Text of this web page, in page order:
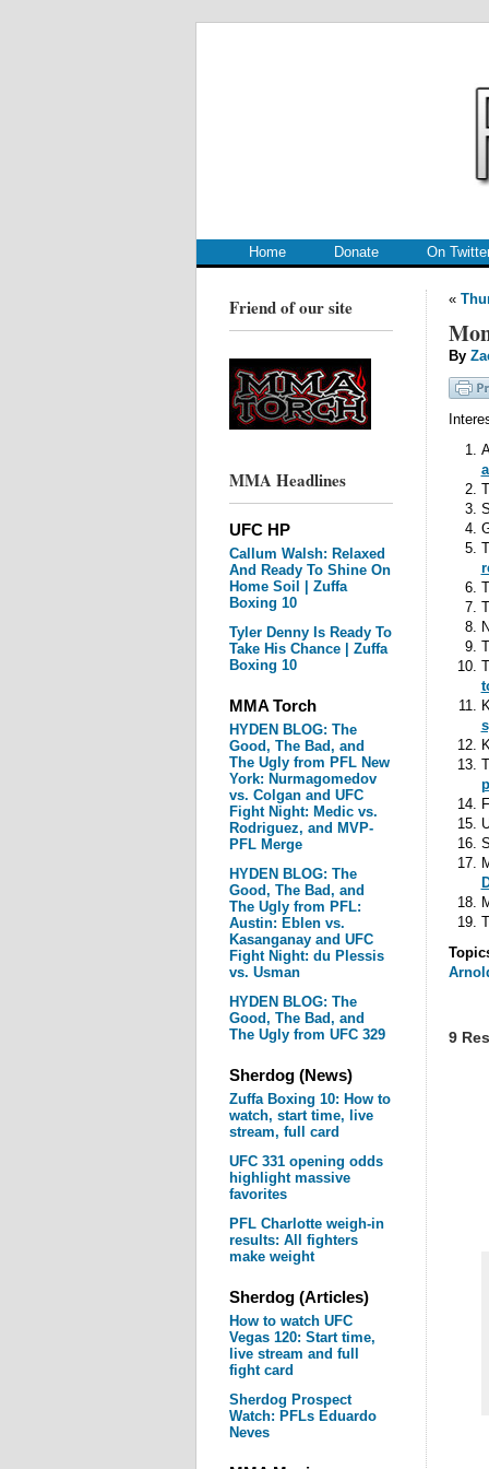
Home Donate On
Friend of our site
MMA Headlines
UFC HP
Callum Walsh: Relaxed
And Ready To Shine On
Home Soil | Zuffa
Boxing 10
Tyler Denny Is Ready To
Take His Chance | Zuffa
Boxing 10
MMA Torch
HYDEN BLOG: The
Good, The Bad, and
The Ugly from PFL New
York: Nurmagomedov
vs. Colgan and UFC
Fight Night: Medic vs.
Rodriguez, and MVP-
PFL Merge
HYDEN BLOG: The
Good, The Bad, and
The Ugly from PFL:
Austin: Eblen vs.
Kasanganay and UFC
Fight Night: du Plessis
vs. Usman
HYDEN BLOG: The
Good, The Bad, and
The Ugly from UFC 329
Sherdog (News)
Zuffa Boxing 10: How to
watch, start time, live
stream, full card
UFC 331 opening odds
highlight massive
favorites
PFL Charlotte weigh-in
results: All fighters
make weight
Sherdog (Articles)
How to watch UFC
Vegas 120: Start time,
live stream and full
fight card
Sherdog Prospect
Watch: PFLs Eduardo
Neves
«
By
9